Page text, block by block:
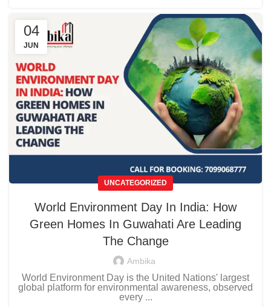
04
JUN
UNCATEGORIZED
World Environment Day In India: How
Green Homes In Guwahati Are Leading
The Change
Ambika
World Environment Day is the United Nations' largest
global platform for environmental awareness, observed
every ...